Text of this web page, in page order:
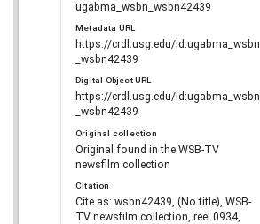
ugabma_wsbn_wsbn42439
Metadata URL
https://crdl.usg.edu/id:ugabma_wsbn
_wsbn42439
Digital Object URL
https://crdl.usg.edu/id:ugabma_wsbn
_wsbn42439
Original collection
Original found in the WSB-TV
newsfilm collection
Citation
Cite as: wsbn42439, (No title), WSB-
TV newsfilm collection, reel 0934,